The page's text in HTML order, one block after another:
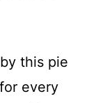
this pie
every